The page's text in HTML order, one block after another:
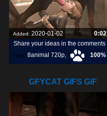
Added: 2020-01-02
0:02
Share your ideas in the comments
Tags: 8animal 720p, 100%
GFYCAT GIFS GIF